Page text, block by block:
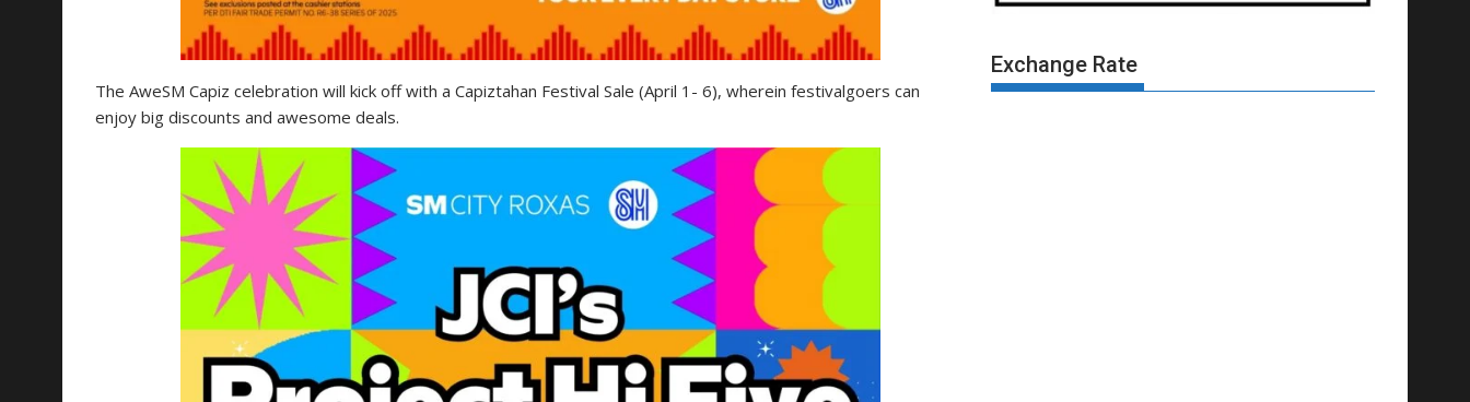
The AweSM Capiz celebration will kick off with a Capiztahan Festival Sale (April 1- 6), wherein festivalgoers can
enjoy big discounts and awesome deals.
Exchange Rate